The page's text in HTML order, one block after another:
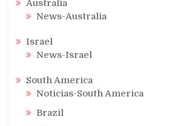
Australia
News-Australia
Israel
News-Israel
South America
Noticias-South America
Brazil